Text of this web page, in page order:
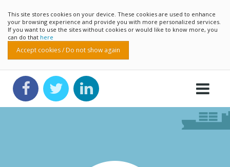
This site stores cookies on your device. These cookies are used to enhance
your browsing experience and provide you with more personalized services.
If you want to use the sites without cookies or would like to know more, you
can do that here
Accept cookies / Do not show again